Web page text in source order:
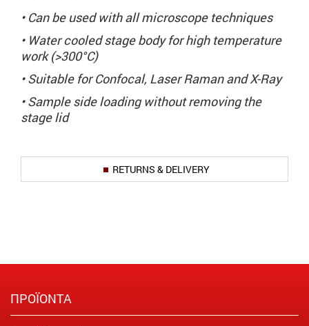
• Can be used with all microscope techniques
• Water cooled stage body for high temperature
work (>300°C)
• Suitable for Confocal, Laser Raman and X-Ray
• Sample side loading without removing the
stage lid
RETURNS & DELIVERY
ΠΡΟΪΟΝΤΑ